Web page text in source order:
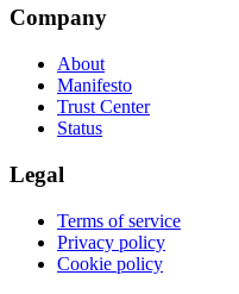
Company
About
Manifesto
Trust Center
Status
Legal
Terms of service
Privacy policy
Cookie policy